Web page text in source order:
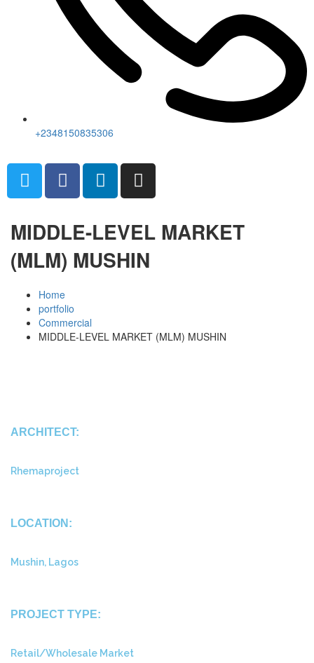
+2348150835306
MIDDLE-LEVEL MARKET
(MLM) MUSHIN
Home
portfolio
Commercial
MIDDLE-LEVEL MARKET (MLM) MUSHIN
ARCHITECT:
Rhemaproject
LOCATION:
Mushin, Lagos
PROJECT TYPE:
Retail/Wholesale Market